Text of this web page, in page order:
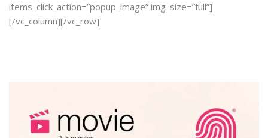
items_click_action=”popup_image” img_size=”full”]
[/vc_column][/vc_row]